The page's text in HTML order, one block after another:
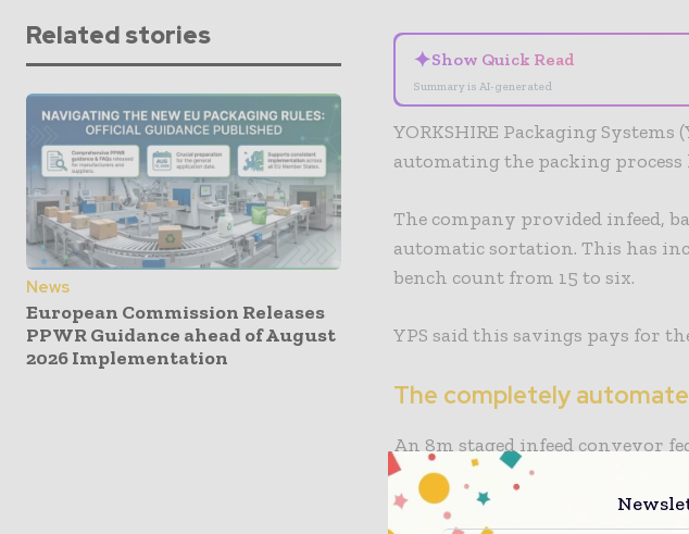
Related stories
News
European Commission Releases
PPWR Guidance ahead of August
2026 Implementation
✦Show Quick Read
Summary is AI-generated
YORKSHIRE Packaging
automating the packing process
The company provided infeed,
automatic sortation. This has
bench count from 15 to six.
YPS said this savings pays for
The completely
An 8m staged infeed conveyor
A Flexo E-com automated